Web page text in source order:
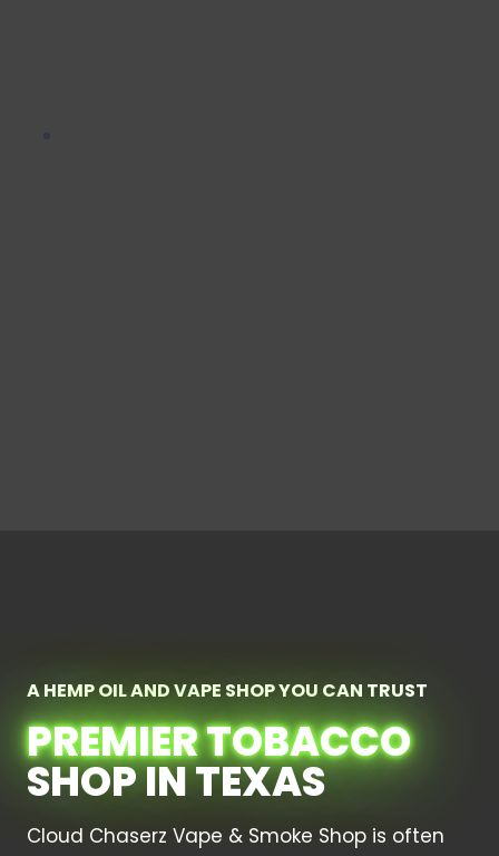
A HEMP OIL AND VAPE SHOP YOU CAN TRUST
PREMIER TOBACCO
SHOP IN TEXAS
Cloud Chaserz Vape & Smoke Shop is often